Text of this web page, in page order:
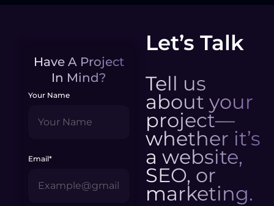
Have A Project
In Mind?
Your Name
Email*
Let’s Talk
Tell us
about your
project—
whether it’s
a website,
SEO, or
marketing.